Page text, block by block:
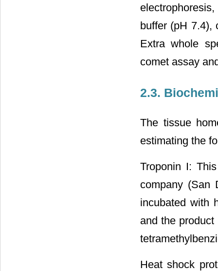
buffer (pH 7.4),
Extra whole
comet assay
2.3.
The tissue
estimating the
Troponin I:
company (San
incubated with
and the product
Heat shock